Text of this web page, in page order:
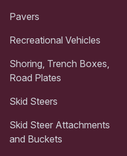
Pavers
Recreational Vehicles
Shoring, Trench Boxes,
Road Plates
Skid Steers
Skid Steer Attachments
and Buckets